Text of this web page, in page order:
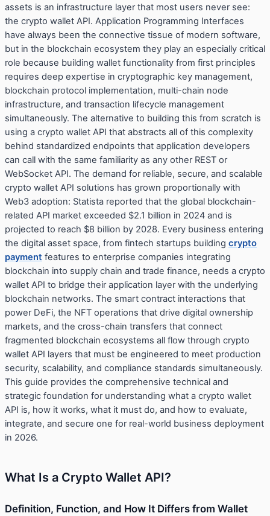
assets is an infrastructure layer that most users never see:
the crypto wallet API. Application Programming Interfaces
have always been the connective tissue of modern software,
but in the blockchain ecosystem they play an especially critical
role because building wallet functionality from first principles
requires deep expertise in cryptographic key management,
blockchain protocol implementation, multi-chain node
infrastructure, and transaction lifecycle management
simultaneously. The alternative to building this from scratch is
using a crypto wallet API that abstracts all of this complexity
behind standardized endpoints that application developers
can call with the same familiarity as any other REST or
WebSocket API. The demand for reliable, secure, and scalable
crypto wallet API solutions has grown proportionally with
Web3 adoption: Statista reported that the global blockchain-
related API market exceeded $2.1 billion in 2024 and is
projected to reach $8 billion by 2028. Every business entering
the digital asset space, from fintech startups building crypto
payment features to enterprise companies integrating
blockchain into supply chain and trade finance, needs a crypto
wallet API to bridge their application layer with the underlying
blockchain networks. The smart contract interactions that
power DeFi, the NFT operations that drive digital ownership
markets, and the cross-chain transfers that connect
fragmented blockchain ecosystems all flow through crypto
wallet API layers that must be engineered to meet production
security, scalability, and compliance standards simultaneously.
This guide provides the comprehensive technical and
strategic foundation for understanding what a crypto wallet
API is, how it works, what it must do, and how to evaluate,
integrate, and secure one for real-world business deployment
in 2026.
What Is a Crypto Wallet API?
Definition, Function, and How It Differs from Wallet